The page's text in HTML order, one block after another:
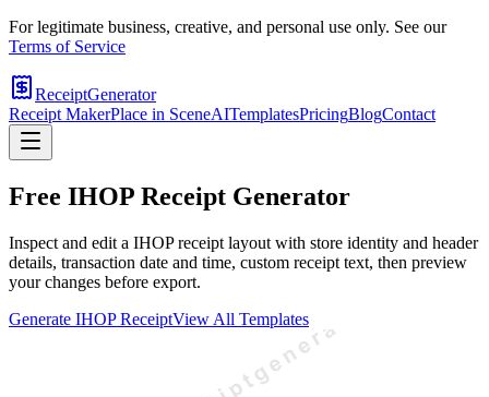
For legitimate business, creative, and personal use only. See our
Terms of Service
ReceiptGenerator
Receipt MakerPlace in SceneAITemplatesPricingBlogContact
Free IHOP Receipt Generator
Inspect and edit a IHOP receipt layout with store identity and header
details, transaction date and time, custom receipt text, then preview
your changes before export.
Generate IHOPReceiptView All Templates